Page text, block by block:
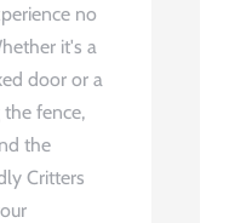
no
it's a
door or a
fence,
the
Critters